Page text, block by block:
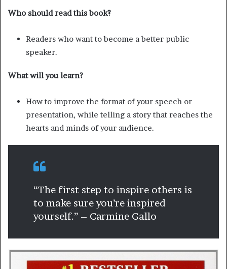
Who should read this book?
Readers who want to become a better public
speaker.
What will you learn?
How to improve the format of your speech or
presentation, while telling a story that reaches the
hearts and minds of your audience.
“The first step to inspire others is
to make sure you’re inspired
yourself.” – Carmine Gallo